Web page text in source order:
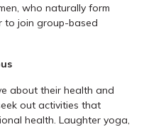
who naturally form
to join group-based
about their health and
out activities that
health. Laughter yoga,